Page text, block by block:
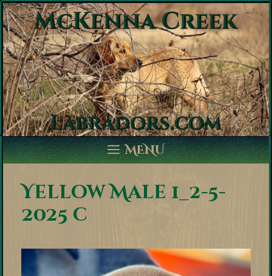
Skip
to
content
MENU
Yellow Male 1_2-5-
2025 c